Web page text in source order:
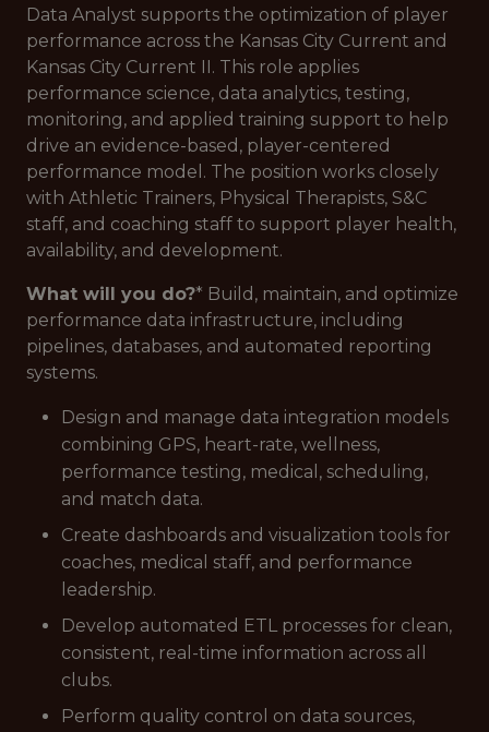
Data Analyst supports the optimization of player
performance across the Kansas City Current and
Kansas City Current II. This role applies
performance science, data analytics, testing,
monitoring, and applied training support to help
drive an evidence-based, player-centered
performance model. The position works closely
with Athletic Trainers, Physical Therapists, S&C
staff, and coaching staff to support player health,
availability, and development.
What will you do?* Build, maintain, and optimize
performance data infrastructure, including
pipelines, databases, and automated reporting
systems.
Design and manage data integration models
combining GPS, heart-rate, wellness,
performance testing, medical, scheduling,
and match data.
Create dashboards and visualization tools for
coaches, medical staff, and performance
leadership.
Develop automated ETL processes for clean,
consistent, real-time information across all
clubs.
Perform quality control on data sources,